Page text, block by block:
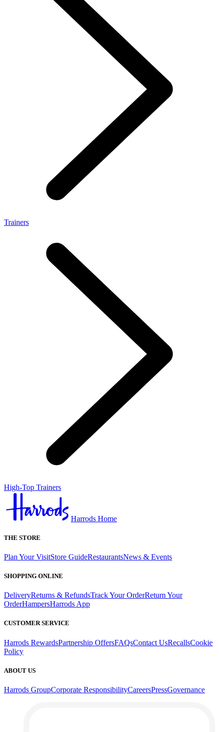
Trainers
High-Top Trainers
Harrods Home
THE STORE
Plan Your VisitStore GuideRestaurantsNews & Events
SHOPPING ONLINE
DeliveryReturns & RefundsTrack Your OrderReturn Your
OrderHampersHarrods App
CUSTOMER SERVICE
Harrods RewardsPartnership OffersFAQsContact UsRecallsCookie
Policy
ABOUT US
Harrods GroupCorporate ResponsibilityCareersPressGovernance